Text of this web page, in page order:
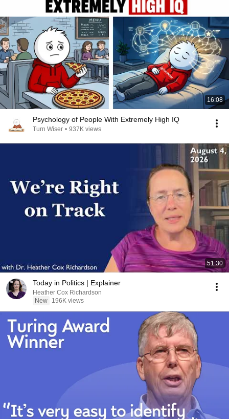
16:08
Psychology of People With Extremely High IQ
Turn Wiser • 937K views
51:30
Today in Politics | Explainer
Heather Cox Richardson
New
196K views